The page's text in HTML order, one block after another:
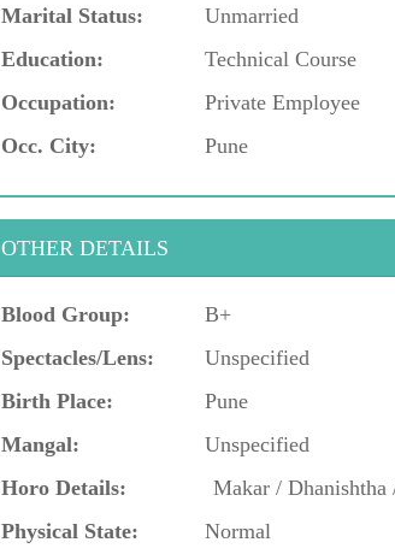
Marital Status:
Unmarried
Education:
Technical Course
Occupation:
Private Employee
Occ. City:
Pune
OTHER DETAILS
Blood Group: B+
Spectacles/Lens:
Unspecified
Birth Place:
Pune
Mangal:
Unspecified
Horo Details:
Makar / Dhanishtha
Physical State:
Normal